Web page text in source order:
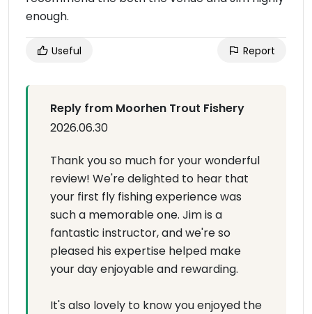
enough.
Useful Report
Reply from Moorhen Trout Fishery
2026.06.30
Thank you so much for your wonderful
review! We're delighted to hear that
your first fly fishing experience was
such a memorable one. Jim is a
fantastic instructor, and we're so
pleased his expertise helped make
your day enjoyable and rewarding.
It's also lovely to know you enjoyed the